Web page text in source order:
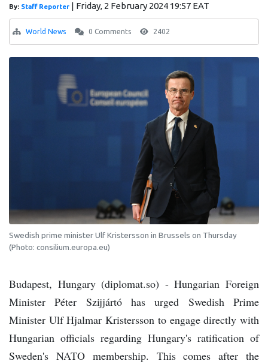
By: Staff Reporter | Friday, 2 February 2024 19:57 EAT
World News 0 Comments 2402
Swedish prime minister Ulf Kristersson in Brussels on Thursday
(Photo: consilium.europa.eu)
Budapest, Hungary (diplomat.so) - Hungarian Foreign
Minister Péter Szijjártó has urged Swedish Prime
Minister Ulf Hjalmar Kristersson to engage directly with
Hungarian officials regarding Hungary's ratification of
Sweden's NATO membership. This comes after the